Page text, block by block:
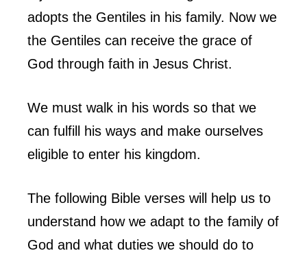
adopts the Gentiles in his family. Now we
the Gentiles can receive the grace of
God through faith in Jesus Christ.
We must walk in his words so that we
can fulfill his ways and make ourselves
eligible to enter his kingdom.
The following Bible verses will help us to
understand how we adapt to the family of
God and what duties we should do to